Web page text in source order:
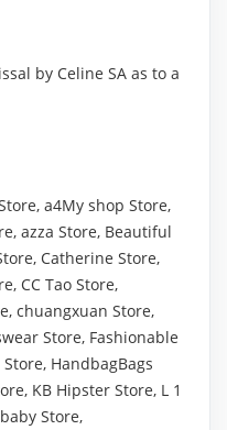
by Celine SA as to a
a4My shop Store,
azza Store, Beautiful
Catherine Store,
CC Tao Store,
chuangxuan Store,
Store, Fashionable
HandbagBags
KB Hipster Store, L 1
Store,